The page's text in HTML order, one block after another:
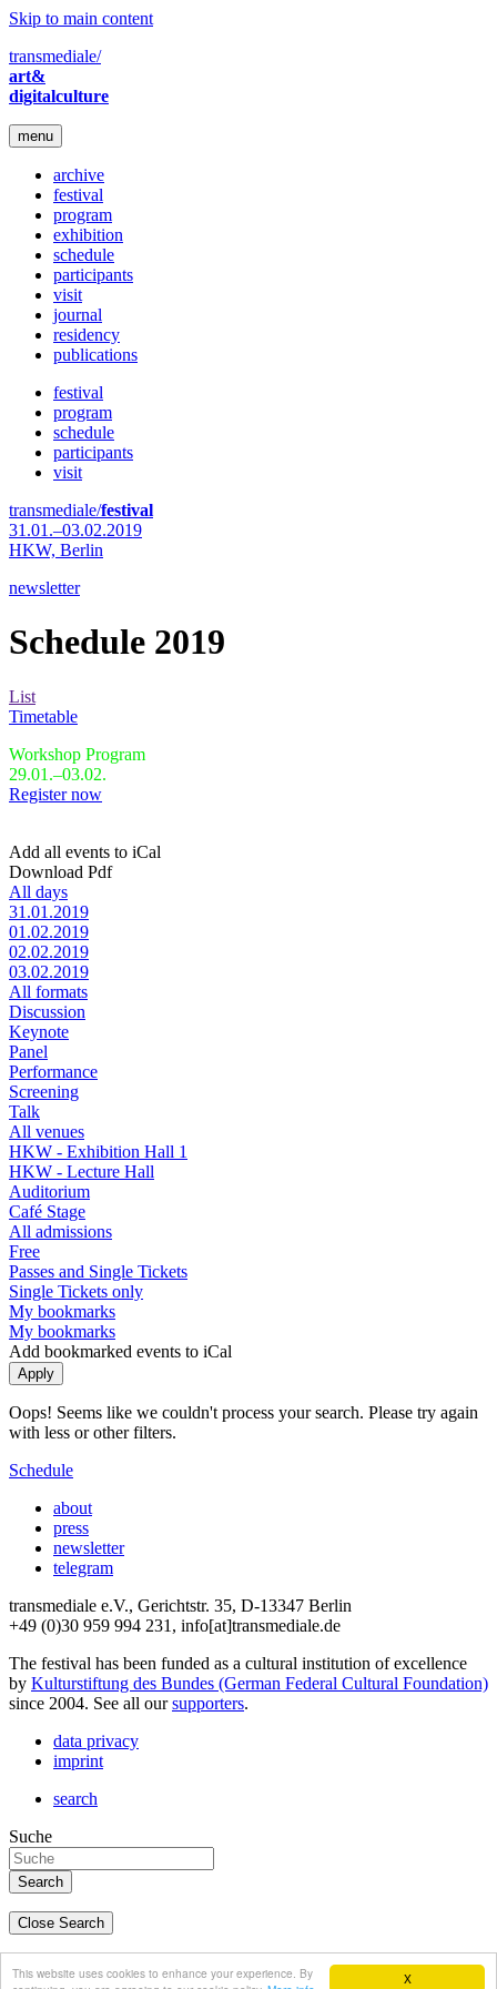
X
This website uses cookies to enhance your experience. By
Skip to main content
transmediale/
art&
digitalculture
menu
archive
festival
program
exhibition
schedule
participants
visit
journal
residency
publications
festival
program
schedule
participants
visit
transmediale/festival
31.01.–03.02.2019
HKW, Berlin
newsletter
Schedule 2019
List
Timetable
Workshop Program
29.01.–03.02.
Register now
Add all events to iCal
Download Pdf
All days
31.01.2019
01.02.2019
02.02.2019
03.02.2019
All formats
Discussion
Keynote
Panel
Performance
Screening
Talk
All venues
HKW - Exhibition Hall 1
HKW - Lecture Hall
Auditorium
Café Stage
All admissions
Free
Passes and Single Tickets
Single Tickets only
My bookmarks
My bookmarks
Add bookmarked events to iCal
Oops! Seems like we couldn't process your search. Please try again
with less or other filters.
Schedule
about
press
newsletter
telegram
transmediale e.V., Gerichtstr. 35, D-13347 Berlin
+49 (0)30 959 994 231, info[at]transmediale.de
The festival has been funded as a cultural institution of excellence
by Kulturstiftung des Bundes (German Federal Cultural Foundation)
since 2004. See all oursupporters.
data privacy
imprint
search
Suche
Close Search
english